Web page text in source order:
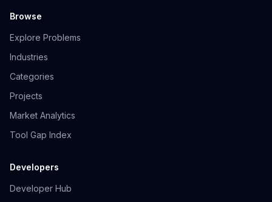
Browse
Explore Problems
Industries
Categories
Projects
Market Analytics
Tool Gap Index
Developers
Developer Hub